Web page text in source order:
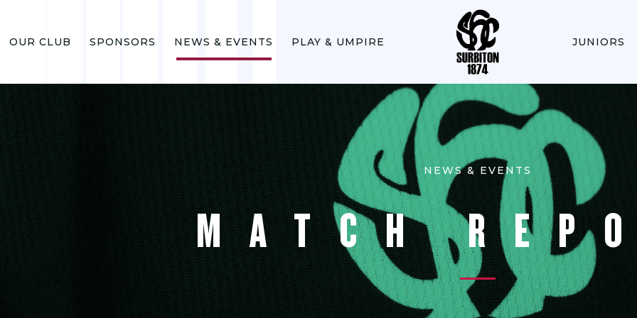
OUR CLUB SPONSORS NEWS & EVENTS PLAY & UMPIRE JUNIORS
NEWS & EVENTS
MATCH